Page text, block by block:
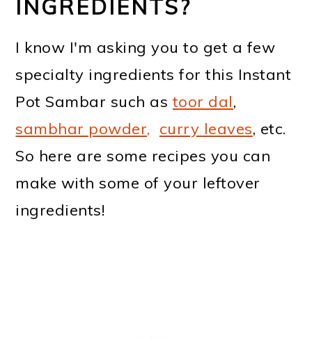
INGREDIENTS?
I know I'm asking you to get a few
specialty ingredients for this Instant
Pot Sambar such astoor dal,
sambhar powder, curry leaves, etc.
So here are some recipes you can
make with some of your leftover
ingredients!